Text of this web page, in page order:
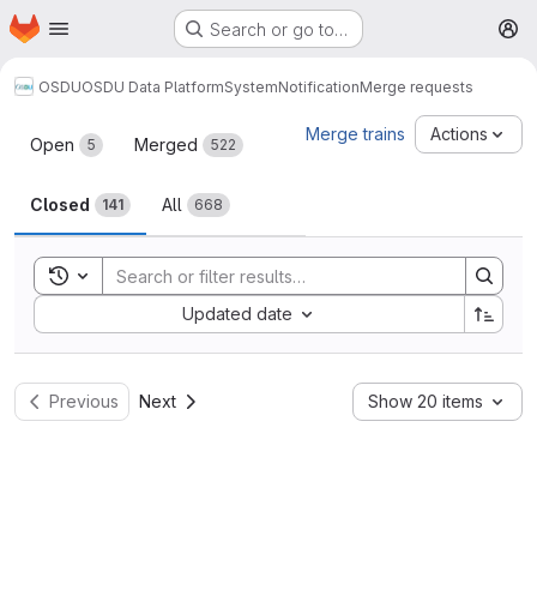
Skip to main content
Homepage Search or go to…
OSDUOSDU Data PlatformSystemNotificationMerge requests
Merge requests
Open 5 Merged 522
Closed 141 All 668
Merge trains Actions
Toggle search history
Updated date
Sort by:
Previous Next Show 20 items